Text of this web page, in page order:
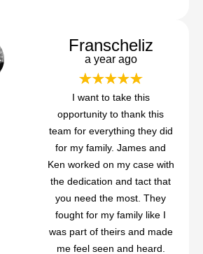
Franscheliz
a year ago
I want to take this
opportunity to thank this
team for everything they did
for my family. James and
Ken worked on my case with
the dedication and tact that
you need the most. They
fought for my family like I
was part of theirs and made
me feel seen and heard.